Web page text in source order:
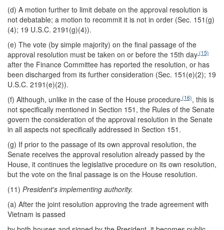
(d) A motion further to limit debate on the approval resolution is
not debatable; a motion to recommit it is not in order (Sec. 151(g)
(4); 19 U.S.C. 2191(g)(4)).
(e) The vote (by simple majority) on the final passage of the
approval resolution must be taken on or before the 15th day (15)
after the Finance Committee has reported the resolution, or has
been discharged from its further consideration (Sec. 151(e)(2); 19
U.S.C. 2191(e)(2)).
(f) Although, unlike in the case of the House procedure (16), this is
not specifically mentioned in Section 151, the Rules of the Senate
govern the consideration of the approval resolution in the Senate
in all aspects not specifically addressed in Section 151.
(g) If prior to the passage of its own approval resolution, the
Senate receives the approval resolution already passed by the
House, it continues the legislative procedure on its own resolution,
but the vote on the final passage is on the House resolution.
(11) President's implementing authority.
(a) After the joint resolution approving the trade agreement with
Vietnam is passed